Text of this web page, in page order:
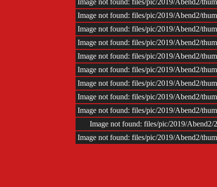
Image not found: files/pic/2019/Abend2/
Image not found: files/pic/2019/Abend2/
Image not found: files/pic/2019/Abend2/
Image not found: files/pic/2019/Abend2/
Image not found: files/pic/2019/Abend2/
Image not found: files/pic/2019/Abend2/
Image not found: files/pic/2019/Abend2/
Image not found: files/pic/2019/Abend2/
Image not found: files/pic/2019/Abend2/
Image not found: files/pic/2019/
Image not found: files/pic/2019/Abend2/